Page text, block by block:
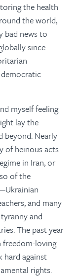
the health
the world,
bad news to
since
myself feeling
lay the
beyond. Nearly
of heinous acts
in Iran, or
of the
and many
and
The past year
freedom-loving
hard against
rights.